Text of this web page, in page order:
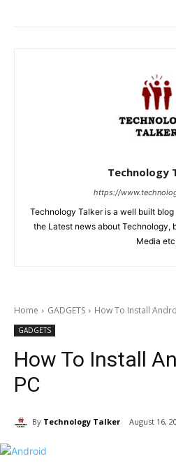
Technology
https://
Technology Talker is a well built
the Latest news about Technology,
Media etc.